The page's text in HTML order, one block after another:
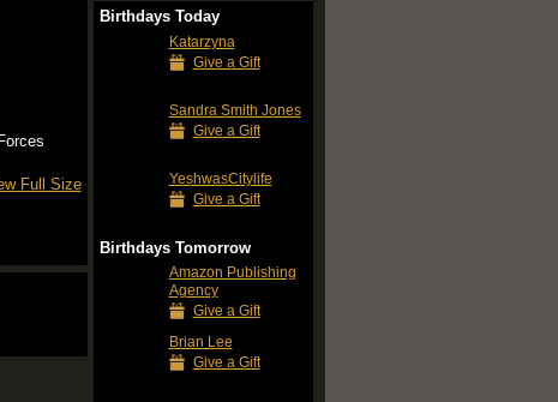
Full Size
Birthdays Today
Katarzyna
Give a Gift
Sandra Smith Jones
Give a Gift
YeshwasCitylife
Give a Gift
Birthdays Tomorrow
Amazon Publishing
Agency
Give a Gift
Brian Lee
Give a Gift